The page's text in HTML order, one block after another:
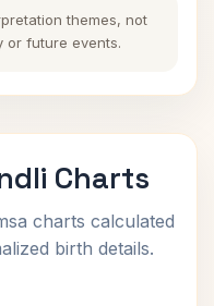
themes, not
or future events.
Charts
charts calculated
birth details.